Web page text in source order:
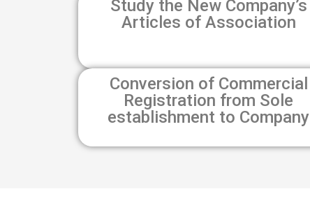
Study the New Company’s
Articles of Association
Conversion of Commercial
Registration from Sole
establishment to Company